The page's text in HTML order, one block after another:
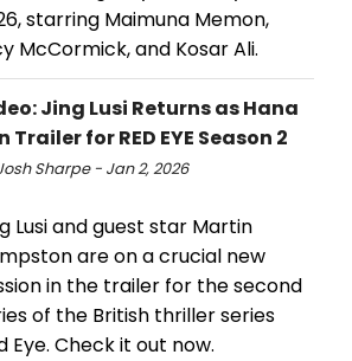
starring Maimuna Memon,
McCormick, and Kosar Ali.
Jing Lusi Returns as Hana
Trailer for RED EYE Season 2
Sharpe - Jan 2, 2026
Lusi and guest star Martin
are on a crucial new
in the trailer for the second
of the British thriller series
Eye. Check it out now.